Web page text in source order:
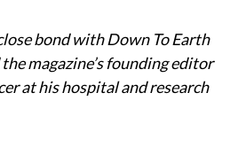
bond withDown To Earth
magazine’s founding editor
at his hospital and research